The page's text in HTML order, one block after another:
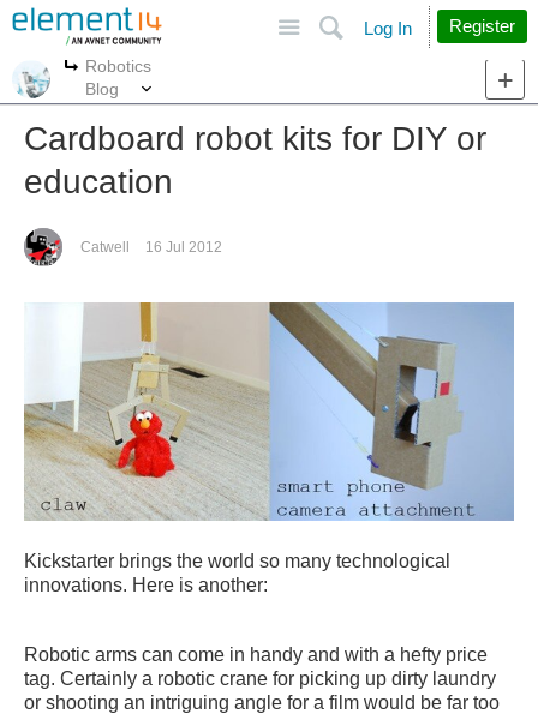
Search
Log In Register
More
Robotics
Blog
Cardboard robot kits for DIY or
education
Catwell 16 Jul 2012
Kickstarter brings the world so many technological
innovations. Here is another:
Robotic arms can come in handy and with a hefty price
tag. Certainly a robotic crane for picking up dirty laundry
or shooting an intriguing angle for a film would be far too